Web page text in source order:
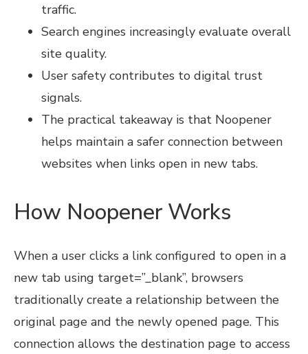
traffic.
Search engines increasingly evaluate overall
site quality.
User safety contributes to digital trust
signals.
The practical takeaway is that Noopener
helps maintain a safer connection between
websites when links open in new tabs.
How Noopener Works
When a user clicks a link configured to open in a
new tab using target=”_blank”, browsers
traditionally create a relationship between the
original page and the newly opened page. This
connection allows the destination page to access